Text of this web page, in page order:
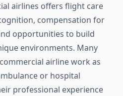
airlines offers flight care
compensation for
opportunities to build
environments. Many
airline work as
or hospital
professional experience